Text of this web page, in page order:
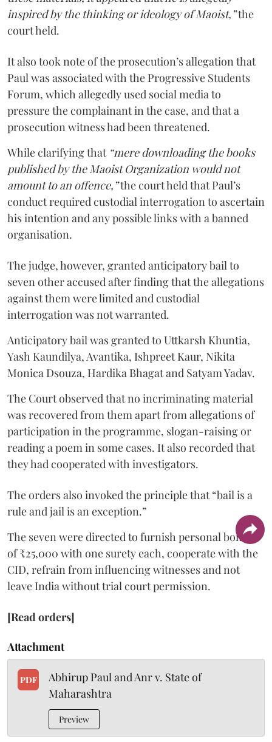
inspired by the thinking or ideology of Maoist,”the
court held.
It also took note of the prosecution’s allegation that
Paul was associated with the Progressive Students
Forum, which allegedly used social media to
pressure the complainant in the case, and that a
prosecution witness had been threatened.
While clarifying that “mere downloading the books
published by the Maoist Organization would not
amount to an offence,”the court held that Paul’s
conduct required custodial interrogation to ascertain
his intention and any possible links with a banned
organisation.
The judge, however, granted anticipatory bail to
seven other accused after finding that the allegations
against them were limited and custodial
interrogation was not warranted.
Anticipatory bail was granted to Uttkarsh Khuntia,
Yash Kaundilya, Avantika, Ishpreet Kaur, Nikita
Monica Dsouza, Hardika Bhagat and Satyam Yadav.
The Court observed that no incriminating material
was recovered from them apart from allegations of
participation in the programme, slogan-raising or
reading a poem in some cases. It also recorded that
they had cooperated with investigators.
The orders also invoked the principle that “bail is a
rule and jail is an exception.”
The seven were directed to furnish personal bonds
of ₹25,000 with one surety each, cooperate with the
CID, refrain from influencing witnesses and not
leave India without trial court permission.
[Read orders]
Attachment
PDF
Abhirup Paul and Anr v. State of
Maharashtra
Preview